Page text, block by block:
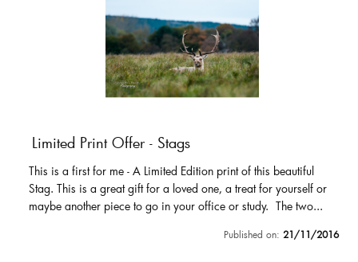
Limited Print Offer - Stags
This is a first for me - A Limited Edition print of this beautiful
Stag. This is a great gift for a loved one, a treat for yourself or
maybe another piece to go in your office or study. The two...
Published on: 21/11/2016